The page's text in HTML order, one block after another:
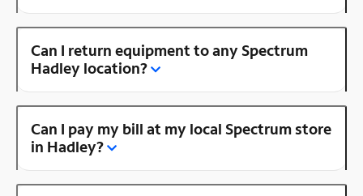
Can I return equipment to any Spectrum
Hadley location?
Can I pay my bill at my local Spectrum store
in Hadley?